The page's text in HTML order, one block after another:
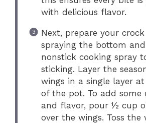
with delicious flavor.
Next, prepare your
spraying the bottom
nonstick cooking spray
sticking. Layer the
wings in a single layer
of the pot. To add some
and flavor, pour ½ cup
over the wings. Toss the